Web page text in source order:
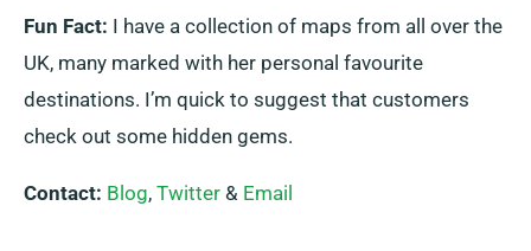
Fun Fact: I have a collection of maps from all over the
UK, many marked with her personal favourite
destinations. I’m quick to suggest that customers
check out some hidden gems.
Contact: Blog, Twitter & Email